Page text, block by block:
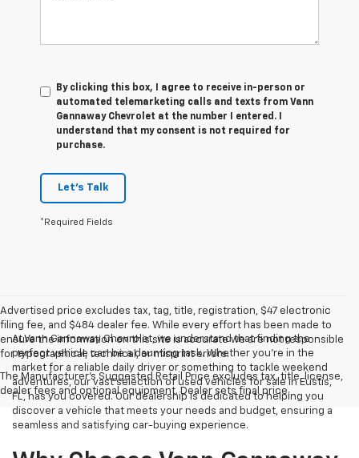
By clicking this box, I agree to receive in-person or
automated telemarketing calls and texts from Vann
Gannaway Chevrolet at the number I entered. I
understand that my consent is not required for
purchase.
Let's Talk
*Required Fields
Advertised price excludes tax, tag, title, registration, $47 electronic
filing fee, and $484 dealer fee. While every effort has been made to
ensure the information on this site is accurate we are not responsible
for typographical, technical, or misprint errors.
The Manufacturer's Suggested Retail Price excludes tax, title, license,
dealer fees and optional equipment. Dealer sets final price.
At Vann Gannaway Chevrolet, we understand that finding the
perfect vehicle can be a daunting task. Whether you're in the
market for a reliable daily driver or something to tackle weekend
adventures, our vast selection of used vehicles for sale in Eustis,
FL, has you covered. Our dealership is dedicated to helping you
discover a vehicle that meets your needs and budget, ensuring a
seamless and satisfying car-buying experience.